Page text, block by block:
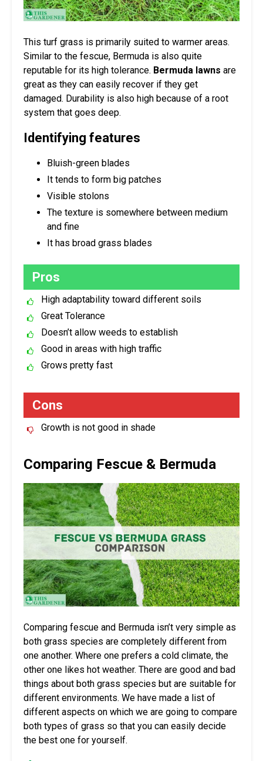
This turf grass is primarily suited to warmer areas.
Similar to the fescue, Bermuda is also quite
reputable for its high tolerance. Bermuda lawns are
great as they can easily recover if they get
damaged. Durability is also high because of a root
system that goes deep.
Identifying features
Bluish-green blades
It tends to form big patches
Visible stolons
The texture is somewhere between medium
and fine
It has broad grass blades
Pros
High adaptability toward different soils
Great Tolerance
Doesn’t allow weeds to establish
Good in areas with high traffic
Grows pretty fast
Cons
Growth is not good in shade
Comparing Fescue & Bermuda
Comparing fescue and Bermuda isn’t very simple as
both grass species are completely different from
one another. Where one prefers a cold climate, the
other one likes hot weather. There are good and bad
things about both grass species but are suitable for
different environments. We have made a list of
different aspects on which we are going to compare
both types of grass so that you can easily decide
the best one for yourself.